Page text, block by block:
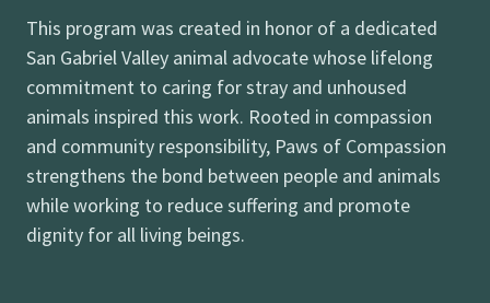
This program was created in honor of a dedicated
San Gabriel Valley animal advocate whose lifelong
commitment to caring for stray and unhoused
animals inspired this work. Rooted in compassion
and community responsibility, Paws of Compassion
strengthens the bond between people and animals
while working to reduce suffering and promote
dignity for all living beings.